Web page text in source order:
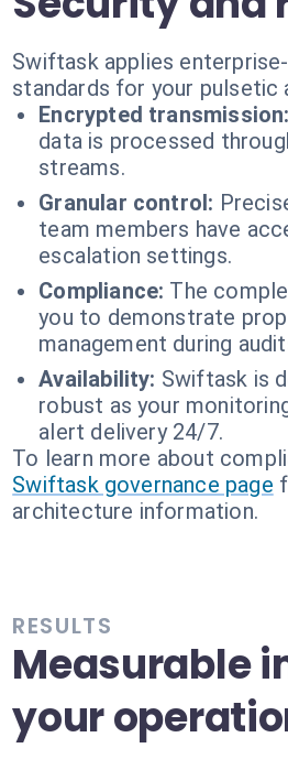
Swiftask applies
standards for your pulsetic
Encrypted transmission:
data is processed
streams.
Granular control:
team members have
escalation settings.
Compliance: The
you to demonstrate
management during
Availability: Swiftask is
robust as your
alert delivery 24/7.
To learn more about
Swiftask governance page
architecture information.
RESULTS
Measurable
your